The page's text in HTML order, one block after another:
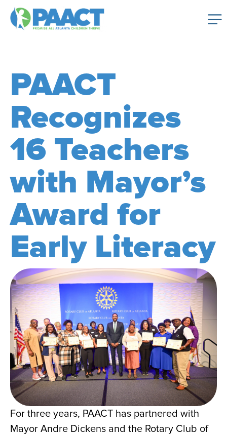
PAACT
Recognizes
16 Teachers
with Mayor’s
Award for
Early Literacy
For three years, PAACT has partnered with
Mayor Andre Dickens and the Rotary Club of